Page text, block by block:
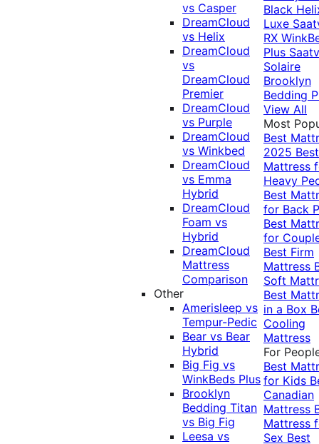
vs Casper
DreamCloud
vs Helix
DreamCloud
vs
DreamCloud
Premier
DreamCloud
vs Purple
DreamCloud
vs Winkbed
DreamCloud
vs Emma
Hybrid
DreamCloud
Foam vs
Hybrid
DreamCloud
Mattress
Comparison
Other
Amerisleep vs
Tempur-Pedic
Bear vs Bear
Hybrid
Big Fig vs
WinkBeds Plus
Brooklyn
Bedding Titan
vs Big Fig
Leesa vs
Black
Luxe
RX
Plus
Solaire
Brooklyn
Bedding
View All
Most
Best
2025 Best
Mattress
Heavy
Best
for Back
Best
for
Best Firm
Mattress
Soft
Best
in a Box
Cooling
Mattress
For
Best
for Kids
Canadian
Mattress
Mattress
Sex Best